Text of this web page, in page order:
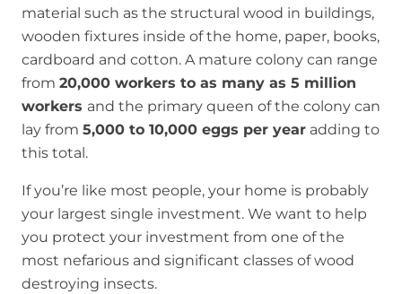
material such as the structural wood in buildings,
wooden fixtures inside of the home, paper, books,
cardboard and cotton. A mature colony can range
from 20,000 workers to as many as 5 million
workers and the primary queen of the colony can
lay from 5,000 to 10,000 eggs per year adding to
this total.
If you’re like most people, your home is probably
your largest single investment. We want to help
you protect your investment from one of the
most nefarious and significant classes of wood
destroying insects.